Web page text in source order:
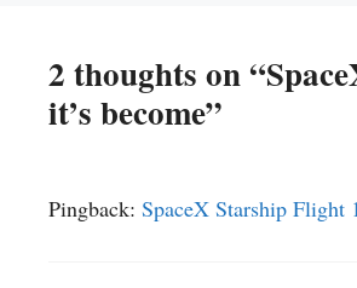
2 thoughts on
it’s become”
Pingback: SpaceX Starship Flight